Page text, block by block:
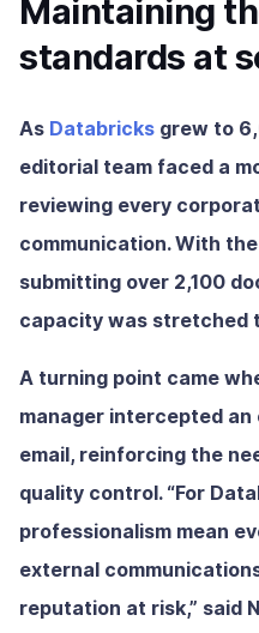
Maintaining
standards at
As Databricks grew to
editorial team faced a
reviewing every
communication. With
submitting over 2,100
capacity was stretched
A turning point came
manager intercepted
email, reinforcing the
quality control. “For
professionalism mean
external
reputation at risk,” said